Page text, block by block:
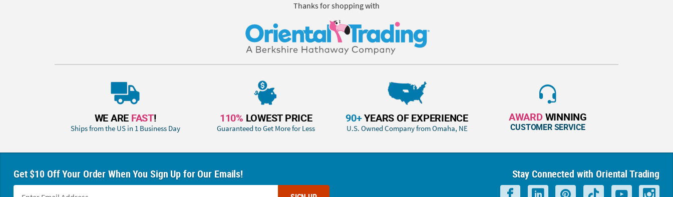
Thanks for shopping with
WE ARE FAST!
Ships from the US in 1 Business Day
110% LOWEST PRICE
Guaranteed to Get More for Less
90+YEARS OF EXPERIENCE
U.S. Owned Company from Omaha, NE
AWARD WINNING
CUSTOMER SERVICE
Get $10 Off Your Order When You Sign Up for Our Emails! Stay Connected with Oriental Trading